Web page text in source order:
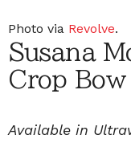
Photo via Revolve.
Susana
Crop Bow
Available in